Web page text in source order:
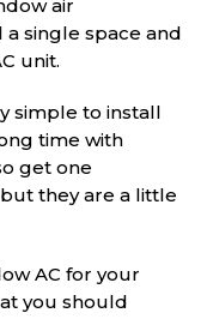
air
single space and
unit.
simple to install
time with
get one
they are a little
AC for your
you should